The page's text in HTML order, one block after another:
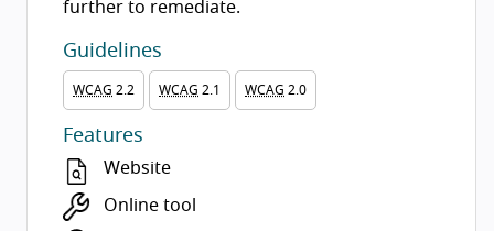
further to remediate.
Guidelines
WCAG 2.2 WCAG 2.1 WCAG 2.0
Features
Website
Online tool